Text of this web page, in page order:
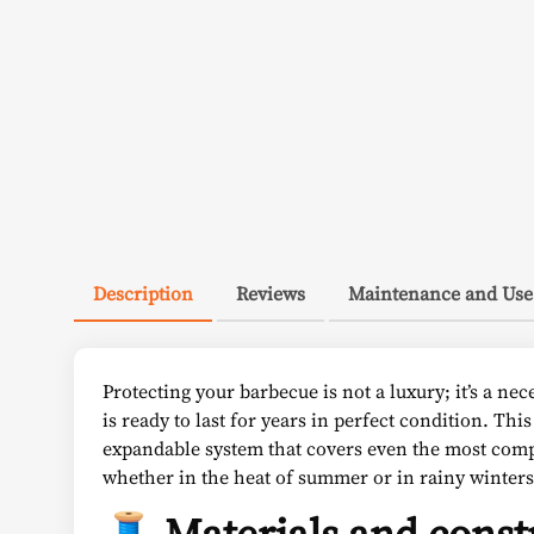
Description Reviews Maintenance and Use
Protecting your barbecue is not a luxury; it’s a
is ready to last for years in perfect condition.
expandable system that covers even the most
whether in the heat of summer or in rainy